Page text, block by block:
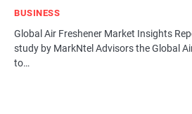
BUSINESS
Global Air Freshener Market Insights
study by MarkNtel Advisors the Global
to…